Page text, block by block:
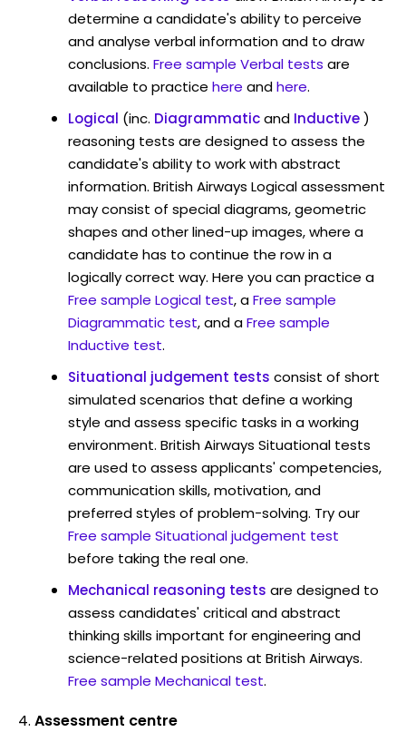
determine a candidate's ability to perceive
and analyse verbal information and to draw
conclusions. Free sample Verbal tests are
available to practice here andhere.
Logical (inc. Diagrammaticand Inductive)
reasoning tests are designed to assess the
candidate's ability to work with abstract
information. British Airways Logical assessment
may consist of special diagrams, geometric
shapes and other lined-up images, where a
candidate has to continue the row in a
logically correct way. Here you can practice a
Free sample Logical test, aFree sample
Diagrammatic test, and aFree sample
Inductive test.
Situational judgement tests consist of short
simulated scenarios that define a working
style and assess specific tasks in a working
environment. British Airways Situational tests
are used to assess applicants' competencies,
communication skills, motivation, and
preferred styles of problem-solving. Try our
Free sample Situational judgement test
before taking the real one.
Mechanical reasoning tests are designed to
assess candidates' critical and abstract
thinking skills important for engineering and
science-related positions at British Airways.
Free sample Mechanical test.
Assessment centre